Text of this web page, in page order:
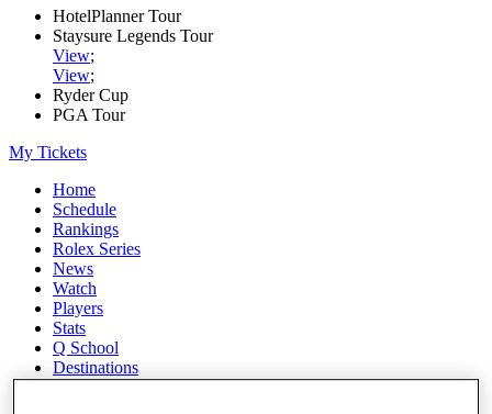
HotelPlanner Tour
Staysure Legends Tour
View;
View;
Ryder Cup
PGA Tour
My Tickets
Home
Schedule
Rankings
Rolex Series
News
Watch
Players
Stats
Q School
Destinations